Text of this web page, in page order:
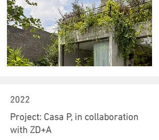
2022
Project: Casa P, in collaboration
with ZD+A